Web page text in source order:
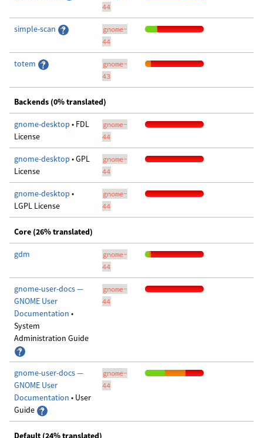
44
simple-scan
gnome-
44
totem
gnome-
43
Backends (0% translated)
gnome-desktop • FDL
License
gnome-
44
gnome-desktop • GPL
License
gnome-
44
gnome-desktop •
LGPL License
gnome-
44
Core (26% translated)
gdm
gnome-
44
gnome-user-docs —
GNOME User
Documentation •
System
Administration Guide
gnome-
44
gnome-user-docs —
GNOME User
Documentation • User
Guide
gnome-
44
Default (24% translated)